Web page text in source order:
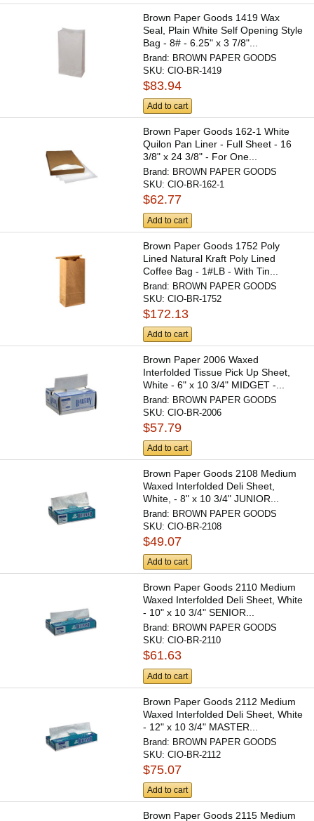
Brown Paper Goods 1419 Wax
Seal, Plain White Self Opening Style
Bag - 8# - 6.25" x 3 7/8"...
Brand: BROWN PAPER GOODS
SKU:CIO-BR-1419
$83.94
Add to cart
Brown Paper Goods 162-1 White
Quilon Pan Liner - Full Sheet - 16
3/8" x 24 3/8" - For One...
Brand: BROWN PAPER GOODS
SKU:CIO-BR-162-1
$62.77
Add to cart
Brown Paper Goods 1752 Poly
Lined Natural Kraft Poly Lined
Coffee Bag - 1#LB - With Tin...
Brand: BROWN PAPER GOODS
SKU:CIO-BR-1752
$172.13
Add to cart
Brown Paper 2006 Waxed
Interfolded Tissue Pick Up Sheet,
White - 6" x 10 3/4" MIDGET -...
Brand: BROWN PAPER GOODS
SKU:CIO-BR-2006
$57.79
Add to cart
Brown Paper Goods 2108 Medium
Waxed Interfolded Deli Sheet,
White, - 8" x 10 3/4" JUNIOR...
Brand: BROWN PAPER GOODS
SKU:CIO-BR-2108
$49.07
Add to cart
Brown Paper Goods 2110 Medium
Waxed Interfolded Deli Sheet, White
- 10" x 10 3/4" SENIOR...
Brand: BROWN PAPER GOODS
SKU:CIO-BR-2110
$61.63
Add to cart
Brown Paper Goods 2112 Medium
Waxed Interfolded Deli Sheet, White
- 12" x 10 3/4" MASTER...
Brand: BROWN PAPER GOODS
SKU:CIO-BR-2112
$75.07
Add to cart
Brown Paper Goods 2115 Medium